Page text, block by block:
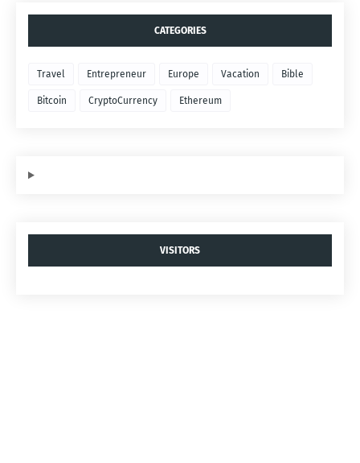
CATEGORIES
Travel Entrepreneur Europe Vacation Bible
Bitcoin CryptoCurrency Ethereum
VISITORS